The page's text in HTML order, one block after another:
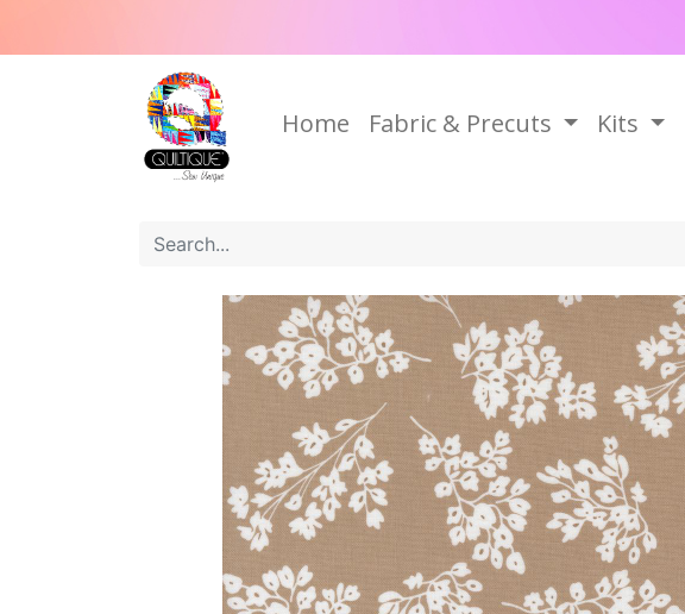
Home Fabric & Precuts Kits